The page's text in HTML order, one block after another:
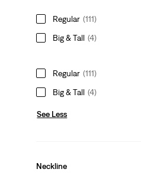
Regular (111)
Big & Tall (4)
Regular (111)
Big & Tall (4)
See Less
Neckline